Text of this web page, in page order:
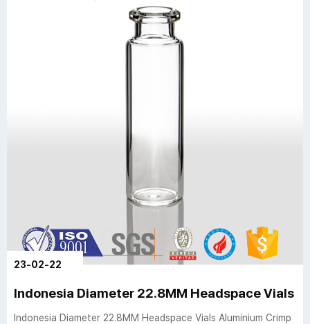
23-02-22
Indonesia Diameter 22.8MM Headspace Vials
Indonesia Diameter 22.8MM Headspace Vials Aluminium Crimp